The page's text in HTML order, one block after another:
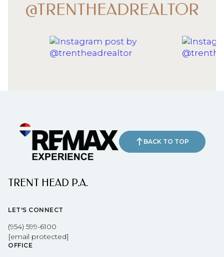
@TRENTHEADREALTOR
BACK TO TOP
TRENT HEAD P.A.
LET'S CONNECT
(954) 599-6100
[email protected]
OFFICE